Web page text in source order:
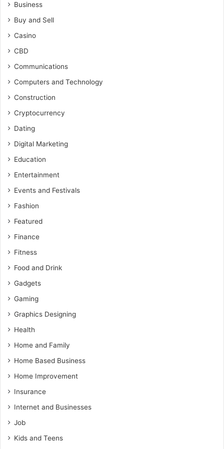
Business
Buy and Sell
Casino
CBD
Communications
Computers and Technology
Construction
Cryptocurrency
Dating
Digital Marketing
Education
Entertainment
Events and Festivals
Fashion
Featured
Finance
Fitness
Food and Drink
Gadgets
Gaming
Graphics Designing
Health
Home and Family
Home Based Business
Home Improvement
Insurance
Internet and Businesses
Job
Kids and Teens